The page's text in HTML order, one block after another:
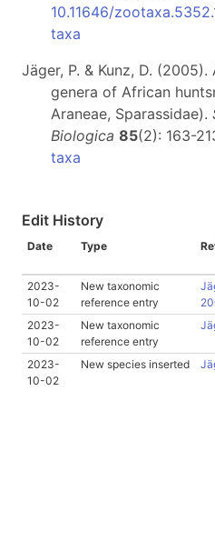
10.11646/
taxa
Jäger, P. & Kunz, D.
genera of African
Araneae, Sparassidae).
Biologica 85(2): 163-
taxa
Edit History
Date Type
2023-
10-02
New taxonomic
reference entry
2023-
10-02
New taxonomic
reference entry
2023-
10-02
New species inserted